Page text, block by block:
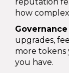
how
upgrades,
more
you have.